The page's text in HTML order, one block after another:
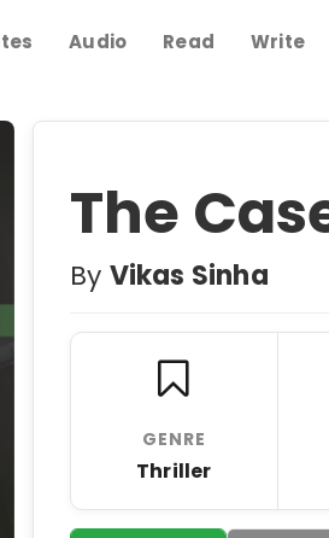
Audio Read Write
The
By Vikas Sinha
GENRE
Thriller